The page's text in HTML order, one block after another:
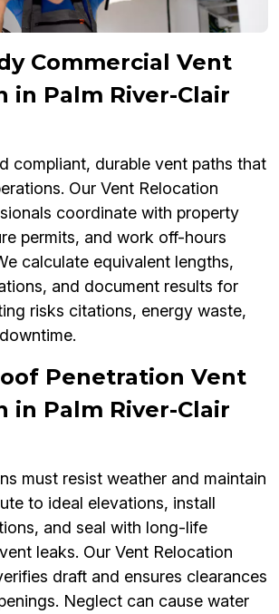
Commercial Vent
in Palm River-Clair
compliant, durable vent paths that
Our Vent Relocation
coordinate with property
permits, and work off-hours
calculate equivalent lengths,
and document results for
risks citations, energy waste,
Penetration Vent
in Palm River-Clair
must resist weather and maintain
to ideal elevations, install
and seal with long-life
leaks. Our Vent Relocation
draft and ensures clearances
Neglect can cause water